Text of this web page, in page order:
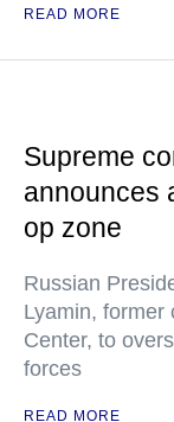
READ MORE
Supreme
announces
op zone
Russian
Lyamin, former
Center, to
forces
READ MORE